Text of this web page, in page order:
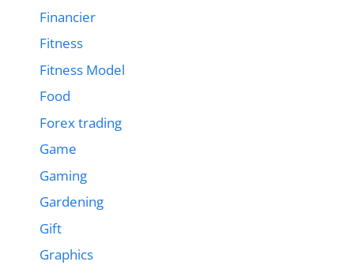
Financier
Fitness
Fitness Model
Food
Forex trading
Game
Gaming
Gardening
Gift
Graphics